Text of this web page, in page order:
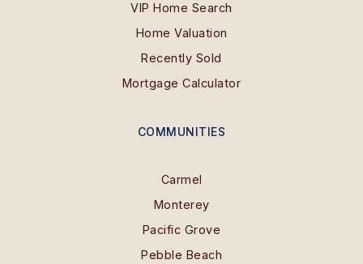
COMMUNITIES
Carmel
Monterey
Pacific Grove
Pebble Beach
VIP Home Search
Home Valuation
Recently Sold
Mortgage Calculator